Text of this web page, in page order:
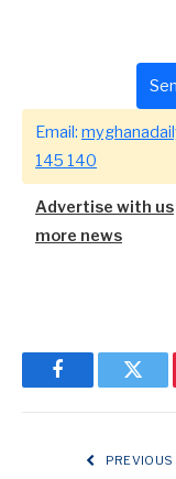
Email:
145 140
Advertise with us
more news
Facebook
PREVIOUS